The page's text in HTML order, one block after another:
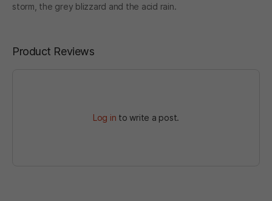
storm, the grey blizzard and the acid rain.
Product Reviews
Log in to write a post.